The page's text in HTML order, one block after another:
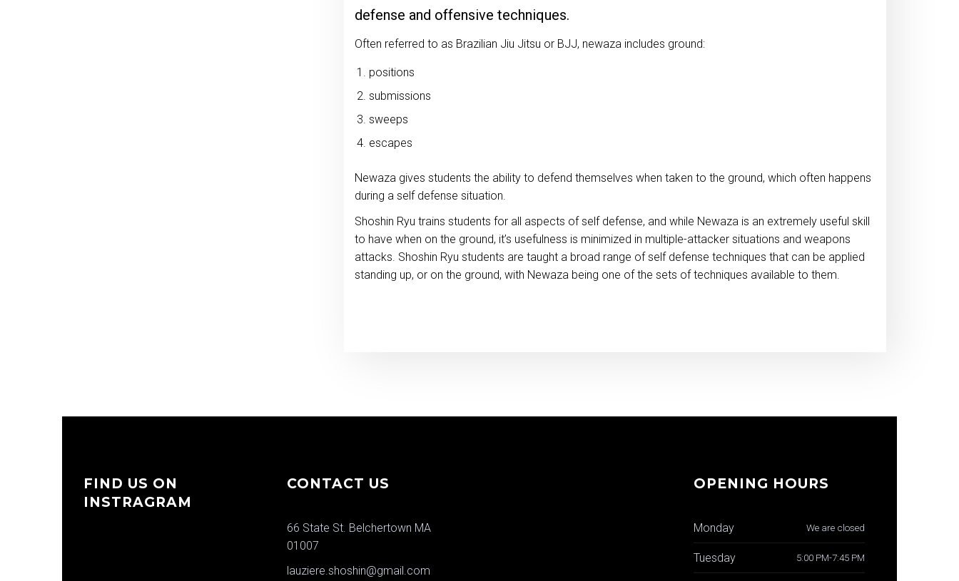
defense and offensive techniques.
Often referred to as Brazilian Jiu Jitsu or BJJ, newaza includes ground:
positions
submissions
sweeps
escapes
Newaza gives students the ability to defend themselves when taken to the ground, which often happens
during a self defense situation.
Shoshin Ryu trains students for all aspects of self defense, and while Newaza is an extremely useful skill
to have when on the ground, it’s usefulness is minimized in multiple-attacker situations and weapons
attacks. Shoshin Ryu students are taught a broad range of self defense techniques that can be applied
standing up, or on the ground, with Newaza being one of the sets of techniques available to them.
FIND US ON
INSTRAGRAM
CONTACT US
66 State St. Belchertown MA
01007
lauziere.shoshin@gmail.com
OPENING HOURS
Monday We are closed
Tuesday 5:00 PM-7:45 PM